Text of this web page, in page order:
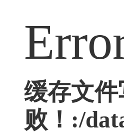
缓存文
败！:/